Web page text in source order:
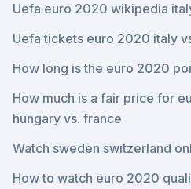
Uefa euro 2020 wikipedia
Uefa tickets euro 2020 italy
How long is the euro 2020
How much is a fair price for
hungary vs. france
Watch sweden switzerland
How to watch euro 2020